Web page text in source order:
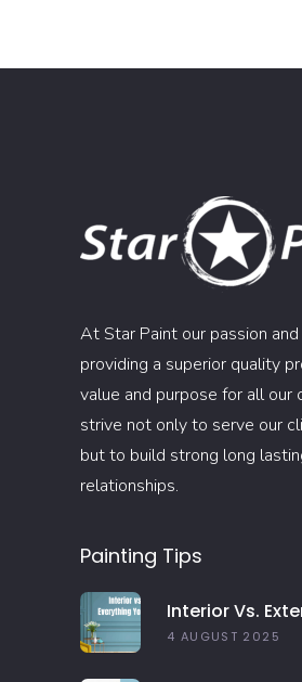
At Star Paint our passion
providing a superior quality
value and purpose for all our
strive not only to serve our
but to build strong long
relationships.
Painting Tips
Interior Vs.
Everything You
4 AUGUST 2025